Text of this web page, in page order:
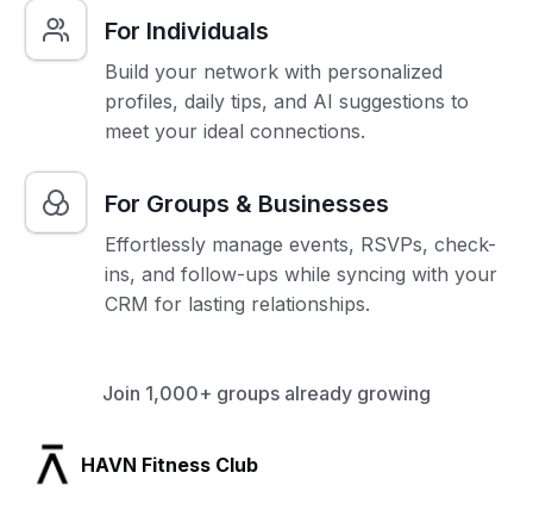
For Individuals
Build your network with personalized
profiles, daily tips, and AI suggestions to
meet your ideal connections.
For Groups & Businesses
Effortlessly manage events, RSVPs, check-
ins, and follow-ups while syncing with your
CRM for lasting relationships.
Join 1,000+ groups already growing
SLX Residents